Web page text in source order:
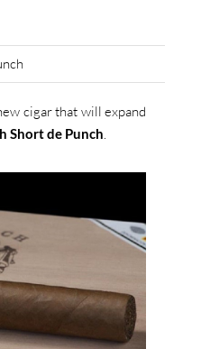
cigar that will expand
Short de Punch.